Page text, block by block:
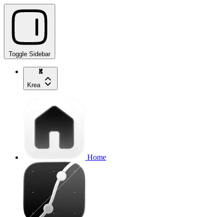
Toggle Sidebar
Krea
Home